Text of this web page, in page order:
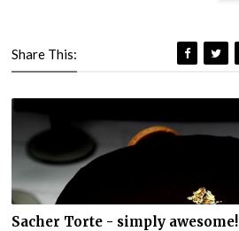
Share This:
Sacher Torte - simply awesome!